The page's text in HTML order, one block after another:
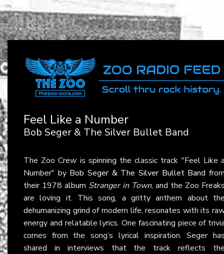
Feel Like a Number
Bob Seger & The Silver Bullet Band
The Zoo Crew is spinning the classic track "Feel Like
Number" by Bob Seger & The Silver Bullet Band
their 1978 album Stranger in Town, and the Zoo
are loving it. This song, a gritty anthem about
dehumanizing grind of modern life, resonates with its
energy and relatable lyrics. One fascinating piece of
comes from the song’s lyrical inspiration. Seger
shared in interviews that the track reflects